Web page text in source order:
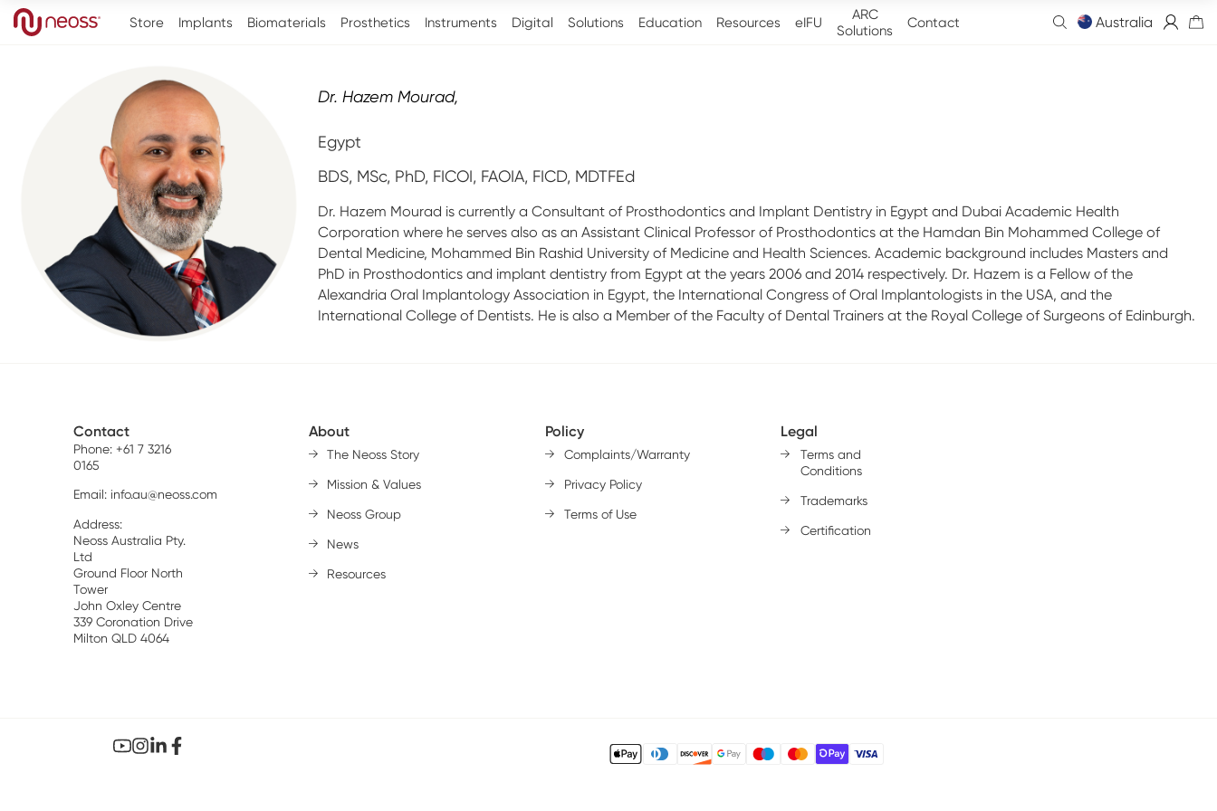
Store Implants Biomaterials Prosthetics Instruments Digital Solutions Education Resources eIFU
ARC
Solutions
Contact Australia
Dr. Hazem Mourad,
Egypt
BDS, MSc, PhD, FICOI, FAOIA, FICD, MDTFEd
Dr. Hazem Mourad is currently a Consultant of Prosthodontics and Implant Dentistry in Egypt and Dubai Academic Health
Corporation where he serves also as an Assistant Clinical Professor of Prosthodontics at the Hamdan Bin Mohammed College of
Dental Medicine, Mohammed Bin Rashid University of Medicine and Health Sciences. Academic background includes Masters and
PhD in Prosthodontics and implant dentistry from Egypt at the years 2006 and 2014 respectively. Dr. Hazem is a Fellow of the
Alexandria Oral Implantology Association in Egypt, the International Congress of Oral Implantologists in the USA, and the
International College of Dentists. He is also a Member of the Faculty of Dental Trainers at the Royal College of Surgeons of Edinburgh.
Contact
Phone: +61 7 3216
0165
Email: info.au@neoss.com
Address:
Neoss Australia Pty.
Ltd
Ground Floor North
Tower
John Oxley Centre
339 Coronation Drive
Milton QLD 4064
About
The Neoss Story
Mission & Values
Neoss Group
News
Resources
Policy
Complaints/Warranty
Privacy Policy
Terms of Use
Legal
Terms and
Conditions
Trademarks
Certification